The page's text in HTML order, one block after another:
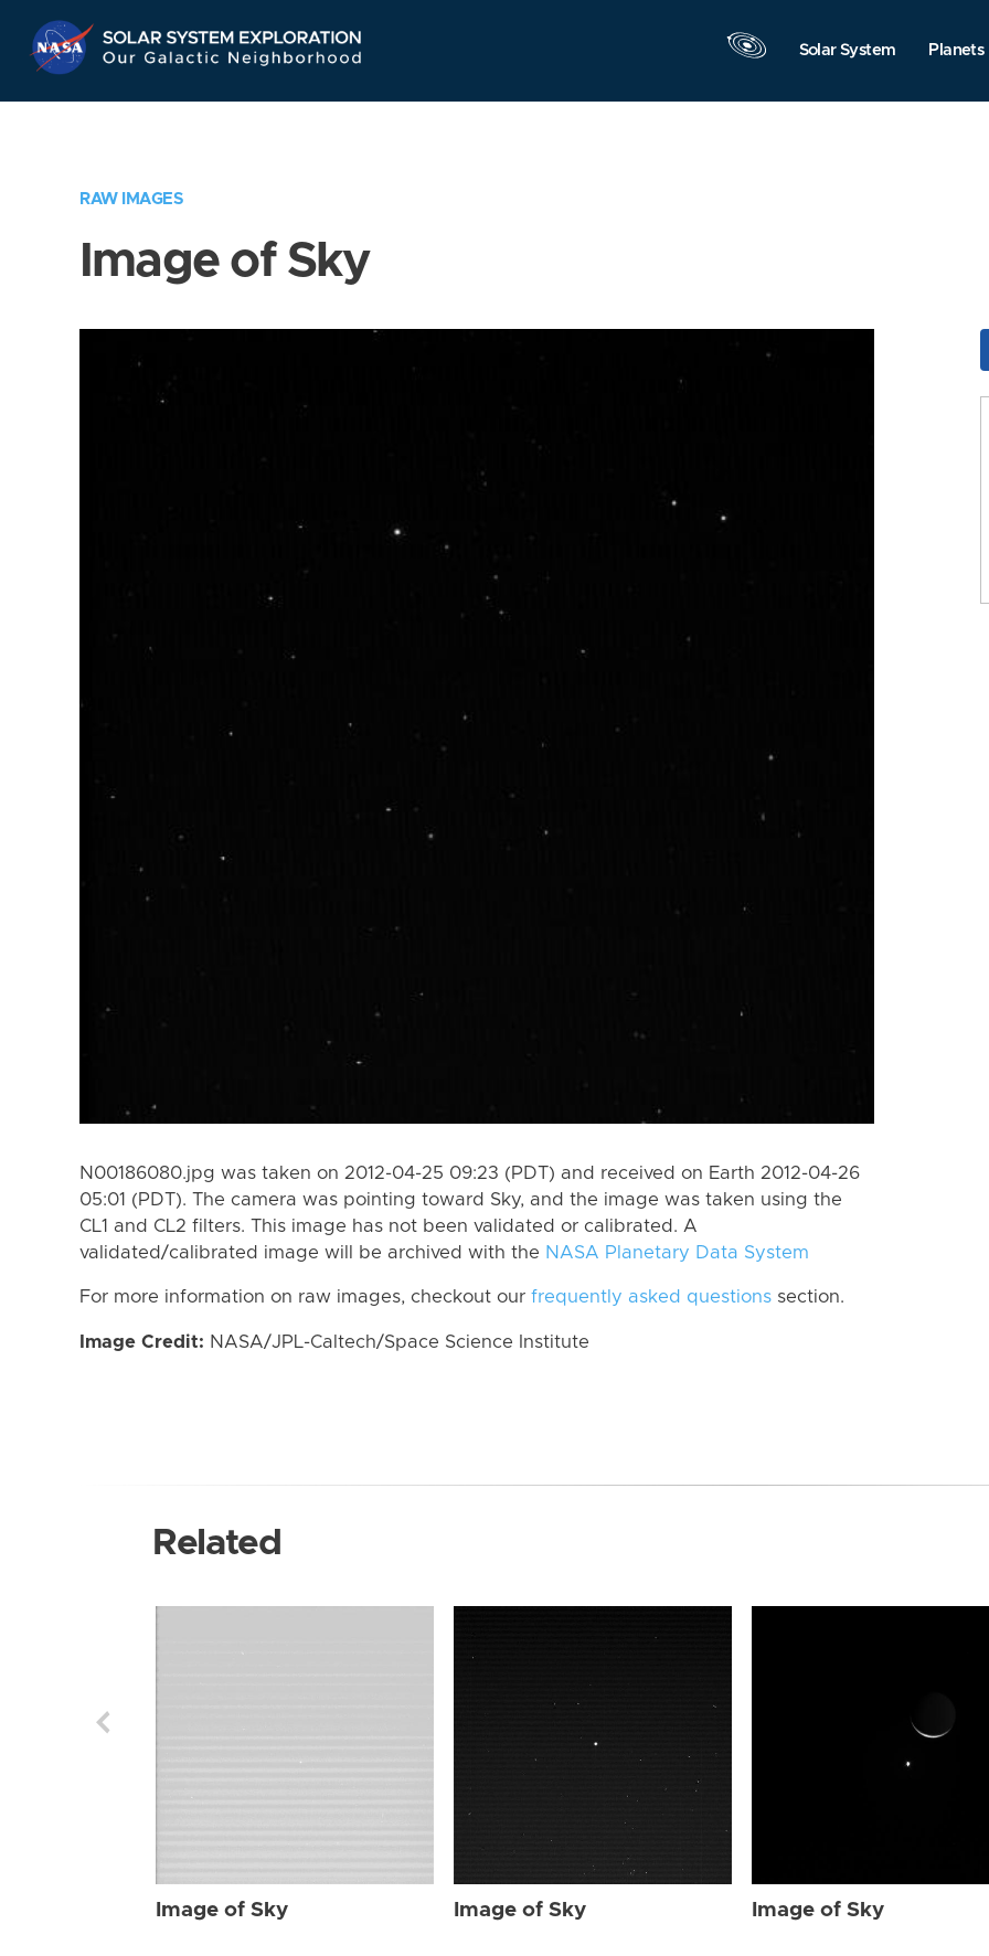
Navigation
Solar System Planets
RAW IMAGES
Image of Sky
N00186080.jpg was taken on 2012-04-25 09:23 (PDT) and received on Earth 2012-04-26
05:01 (PDT). The camera was pointing toward Sky, and the image was taken using the
CL1 and CL2 filters. This image has not been validated or calibrated. A
validated/calibrated image will be archived with the NASA Planetary Data System
For more information on raw images, checkout our frequently asked questions section.
Image Credit: NASA/JPL-Caltech/Space Science Institute
Related
Image of Sky Image of Sky Image of Sky